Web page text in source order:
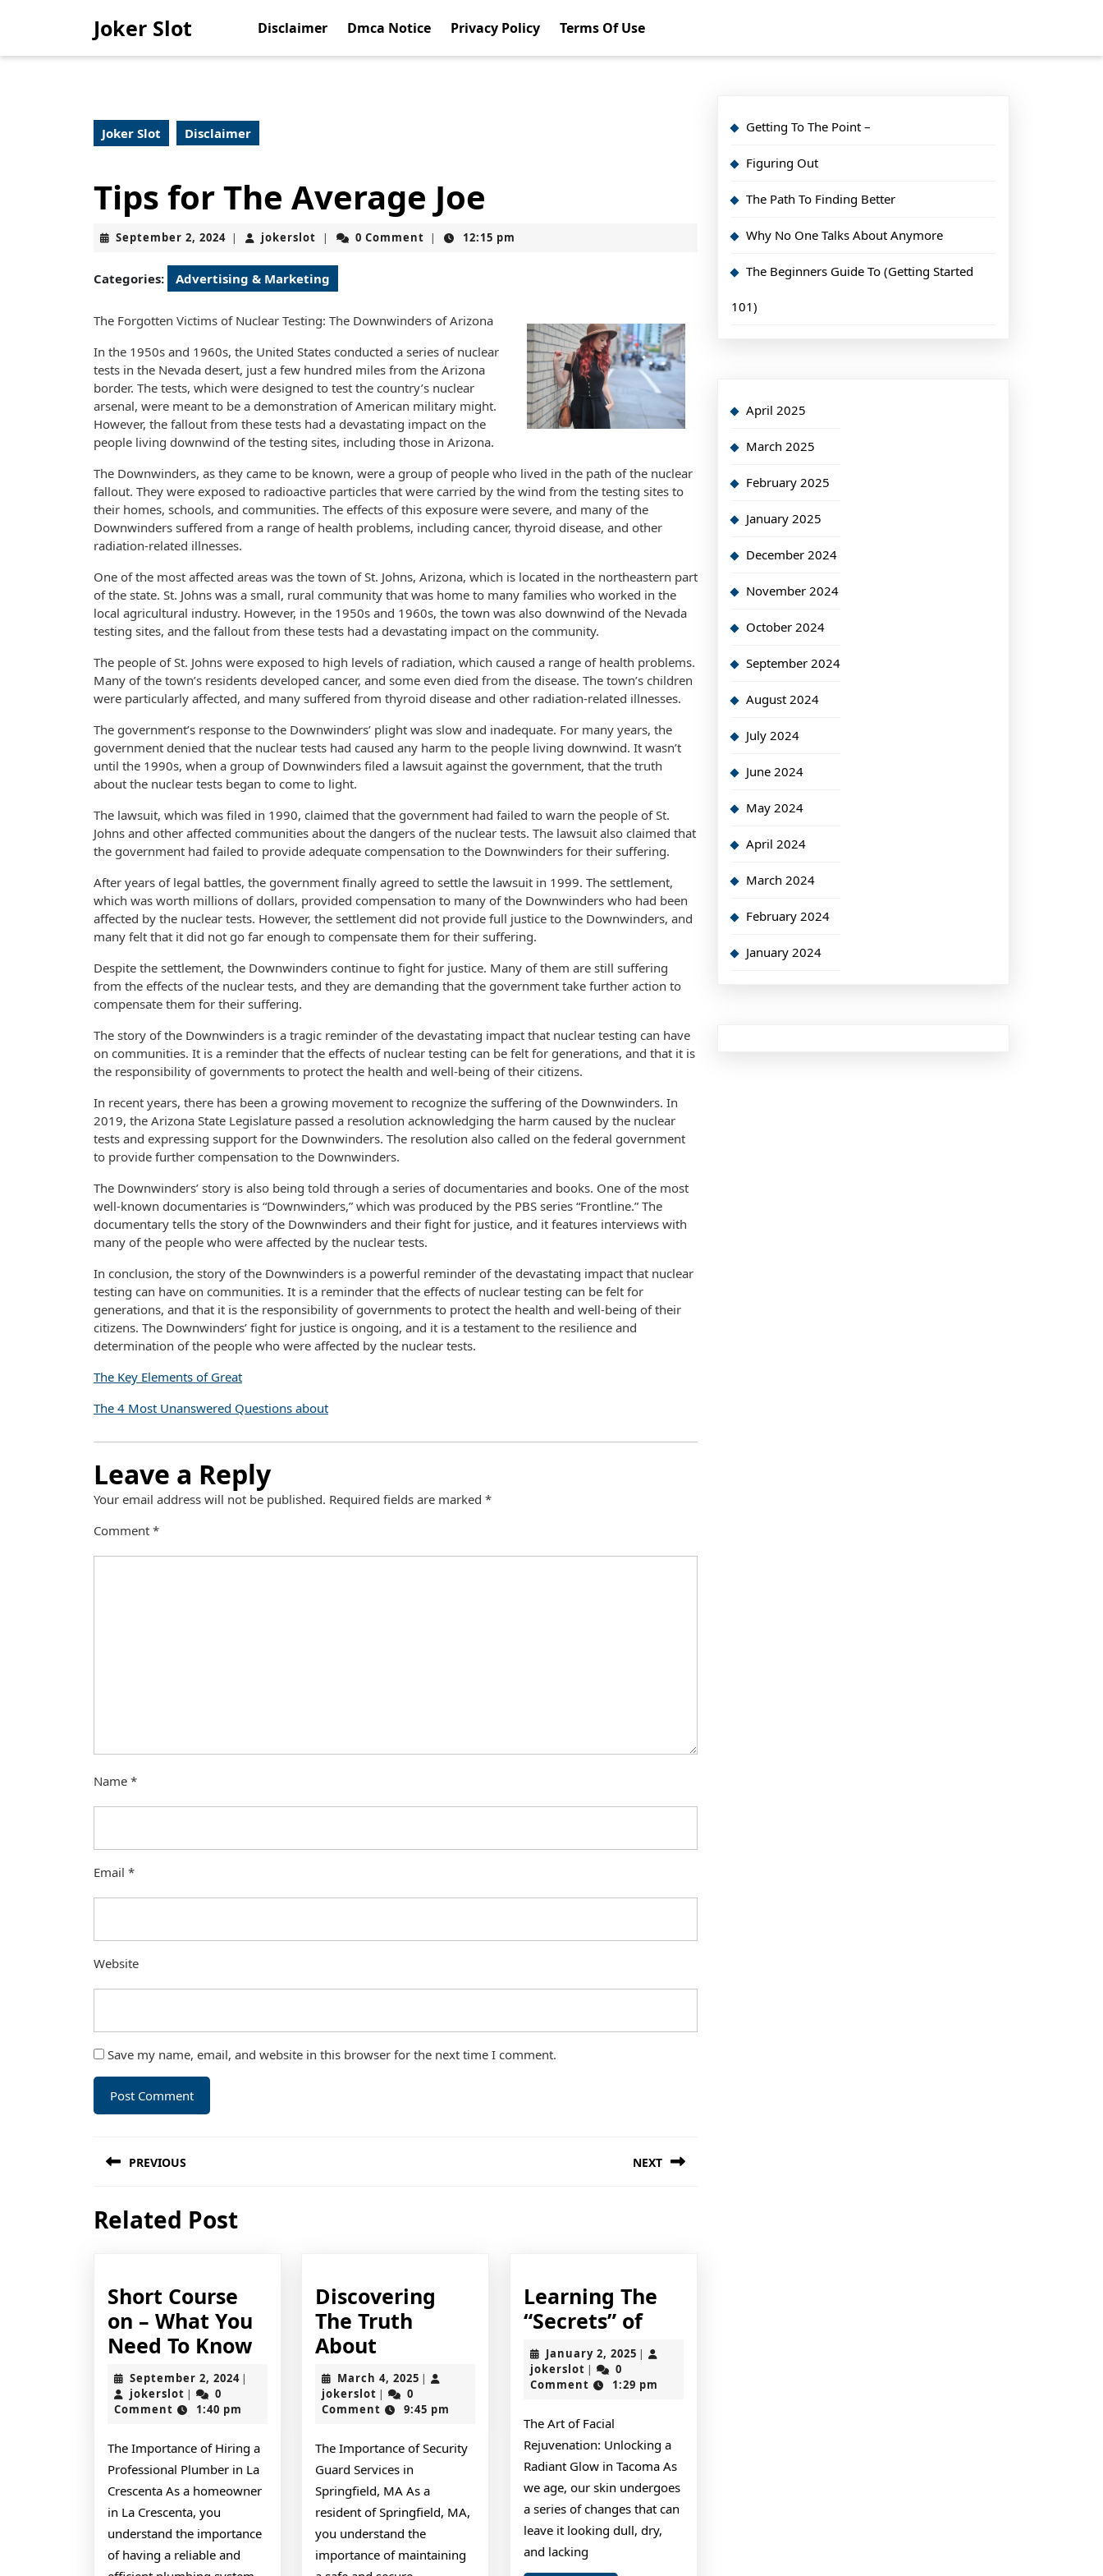
Joker Slot Disclaimer Dmca Notice Privacy Policy Terms Of Use
Joker Slot Disclaimer
Tips for The Average Joe
September 2, 2024September
2024
| jokerslot jokerslot
| 0 Comment | 12:15 pm
Categories: Advertising & Marketing
The Forgotten Victims of Nuclear Testing: The Downwinders of Arizona
In the 1950s and 1960s, the United States conducted a series of nuclear
tests in the Nevada desert, just a few hundred miles from the Arizona
border. The tests, which were designed to test the country’s nuclear
arsenal, were meant to be a demonstration of American military might.
However, the fallout from these tests had a devastating impact on the
people living downwind of the testing sites, including those in Arizona.
The Downwinders, as they came to be known, were a group of people who lived in the path of the nuclear
fallout. They were exposed to radioactive particles that were carried by the wind from the testing sites to
their homes, schools, and communities. The effects of this exposure were severe, and many of the
Downwinders suffered from a range of health problems, including cancer, thyroid disease, and other
radiation-related illnesses.
One of the most affected areas was the town of St. Johns, Arizona, which is located in the northeastern part
of the state. St. Johns was a small, rural community that was home to many families who worked in the
local agricultural industry. However, in the 1950s and 1960s, the town was also downwind of the Nevada
testing sites, and the fallout from these tests had a devastating impact on the community.
The people of St. Johns were exposed to high levels of radiation, which caused a range of health problems.
Many of the town’s residents developed cancer, and some even died from the disease. The town’s children
were particularly affected, and many suffered from thyroid disease and other radiation-related illnesses.
The government’s response to the Downwinders’ plight was slow and inadequate. For many years, the
government denied that the nuclear tests had caused any harm to the people living downwind. It wasn’t
until the 1990s, when a group of Downwinders filed a lawsuit against the government, that the truth
about the nuclear tests began to come to light.
The lawsuit, which was filed in 1990, claimed that the government had failed to warn the people of St.
Johns and other affected communities about the dangers of the nuclear tests. The lawsuit also claimed that
the government had failed to provide adequate compensation to the Downwinders for their suffering.
After years of legal battles, the government finally agreed to settle the lawsuit in 1999. The settlement,
which was worth millions of dollars, provided compensation to many of the Downwinders who had been
affected by the nuclear tests. However, the settlement did not provide full justice to the Downwinders, and
many felt that it did not go far enough to compensate them for their suffering.
Despite the settlement, the Downwinders continue to fight for justice. Many of them are still suffering
from the effects of the nuclear tests, and they are demanding that the government take further action to
compensate them for their suffering.
The story of the Downwinders is a tragic reminder of the devastating impact that nuclear testing can have
on communities. It is a reminder that the effects of nuclear testing can be felt for generations, and that it is
the responsibility of governments to protect the health and well-being of their citizens.
In recent years, there has been a growing movement to recognize the suffering of the Downwinders. In
2019, the Arizona State Legislature passed a resolution acknowledging the harm caused by the nuclear
tests and expressing support for the Downwinders. The resolution also called on the federal government
to provide further compensation to the Downwinders.
The Downwinders’ story is also being told through a series of documentaries and books. One of the most
well-known documentaries is “Downwinders,” which was produced by the PBS series “Frontline.” The
documentary tells the story of the Downwinders and their fight for justice, and it features interviews with
many of the people who were affected by the nuclear tests.
In conclusion, the story of the Downwinders is a powerful reminder of the devastating impact that nuclear
testing can have on communities. It is a reminder that the effects of nuclear testing can be felt for
generations, and that it is the responsibility of governments to protect the health and well-being of their
citizens. The Downwinders’ fight for justice is ongoing, and it is a testament to the resilience and
determination of the people who were affected by the nuclear tests.
The Key Elements of Great
The 4 Most Unanswered Questions about
Leave a Reply
Your email address will not be published. Required fields are marked *
Comment *
Name *
Email *
Website
Save my name, email, and website in this browser for the next time I comment.
navigation
PREVIOUS
post:
NEXT
Related Post
Short Course
on – What You
Need To KnowShort
What
You
Need
Know
September 2, 2024September
2024
|
jokerslot jokerslot
|
0
Comment
1:40 pm
The Importance of Hiring a
Professional Plumber in La
Crescenta As a homeowner
in La Crescenta, you
understand the importance
of having a reliable and
Discovering
The Truth
About
The
Truth
About
March 4, 2025 March
2025
|
jokerslot jokerslot
|
0
Comment
9:45 pm
The Importance of Security
Guard Services in
Springfield, MA As a
resident of Springfield, MA,
you understand the
importance of maintaining
Learning The
“Secrets” ofLearning
The
“Secrets”
of
January 2, 2025January
2025
|
jokerslotjokerslot
|
0
Comment
1:29 pm
The Art of Facial
Rejuvenation: Unlocking a
Radiant Glow in Tacoma As
we age, our skin undergoes
a series of changes that can
leave it looking dull, dry,
and lacking
Getting To The Point –
Figuring Out
The Path To Finding Better
Why No One Talks About Anymore
The Beginners Guide To (Getting Started
101)
April 2025
March 2025
February 2025
January 2025
December 2024
November 2024
October 2024
September 2024
August 2024
July 2024
June 2024
May 2024
April 2024
March 2024
February 2024
January 2024